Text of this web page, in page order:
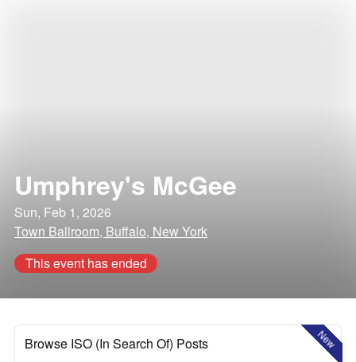
Umphrey's McGee
Sun, Feb 1, 2026
Town Ballroom, Buffalo, New York
This event has ended
New
Browse ISO (In Search Of) Posts